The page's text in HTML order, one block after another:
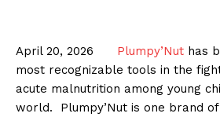
April 20, 2026 Plumpy’Nut has
most recognizable tools in the
acute malnutrition among young
world. Plumpy’Nut is one brand